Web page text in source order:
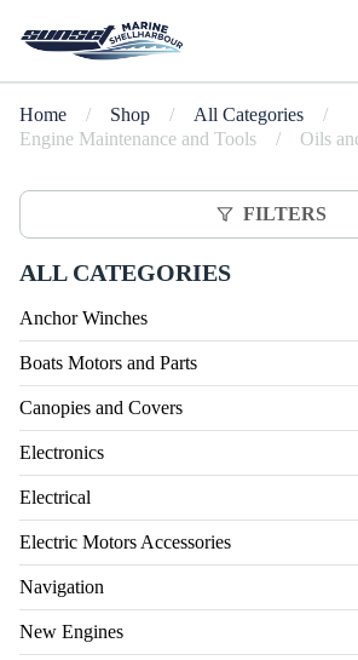
Home / Shop / All Categories
/
Engine Maintenance and Tools
/ Oils
FILTERS
ALL CATEGORIES
Anchor Winches
Boats Motors and Parts
Canopies and Covers
Electronics
Electrical
Electric Motors Accessories
Navigation
New Engines